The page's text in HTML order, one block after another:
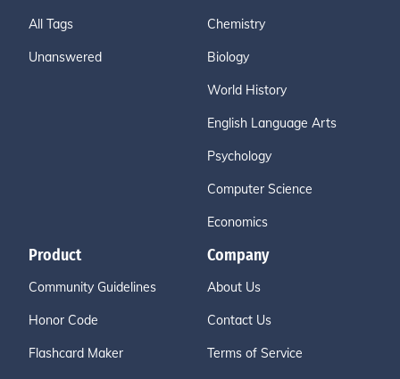
All Tags
Unanswered
Chemistry
Biology
World History
English Language Arts
Psychology
Computer Science
Economics
Product
Community Guidelines
Honor Code
Flashcard Maker
Company
About Us
Contact Us
Terms of Service